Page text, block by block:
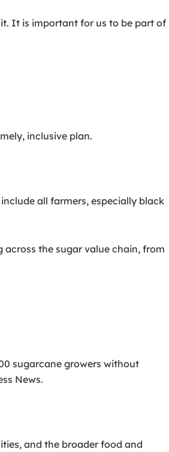
It is important for us to be part of
inclusive plan.
all farmers, especially black
across the sugar value chain, from
sugarcane growers without
News.
and the broader food and